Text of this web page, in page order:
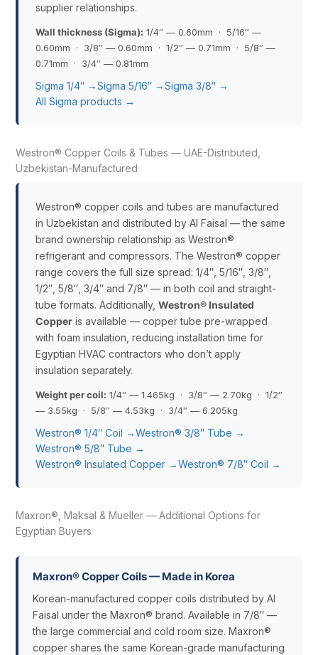
supplier relationships.
Wall thickness (Sigma): 1/4″ — 0.60mm · 5/16″ —
0.60mm · 3/8″ — 0.60mm · 1/2″ — 0.71mm · 5/8″ —
0.71mm · 3/4″ — 0.81mm
Sigma 1/4″ →Sigma 5/16″ →Sigma 3/8″ →
All Sigma products →
Westron® Copper Coils & Tubes — UAE-Distributed,
Uzbekistan-Manufactured
Westron® copper coils and tubes are manufactured
in Uzbekistan and distributed by Al Faisal — the same
brand ownership relationship as Westron®
refrigerant and compressors. The Westron® copper
range covers the full size spread: 1/4″, 5/16″, 3/8″,
1/2″, 5/8″, 3/4″ and 7/8″ — in both coil and straight-
tube formats. Additionally, Westron® Insulated
Copperis available — copper tube pre-wrapped
with foam insulation, reducing installation time for
Egyptian HVAC contractors who don’t apply
insulation separately.
Weight per coil: 1/4″ — 1.465kg · 3/8″ — 2.70kg · 1/2″
— 3.55kg · 5/8″ — 4.53kg · 3/4″ — 6.205kg
Westron® 1/4″ Coil →Westron® 3/8″ Tube →
Westron® 5/8″ Tube →
Westron® Insulated Copper →Westron® 7/8″ Coil →
Maxron®, Maksal & Mueller — Additional Options for
Egyptian Buyers
Maxron® Copper Coils — Made in Korea
Korean-manufactured copper coils distributed by Al
Faisal under the Maxron® brand. Available in 7/8″ —
the large commercial and cold room size. Maxron®
copper shares the same Korean-grade manufacturing